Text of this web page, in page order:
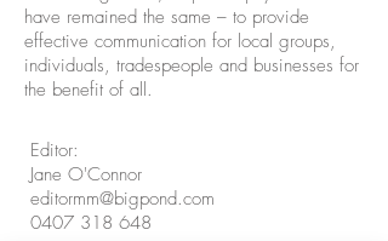
have remained the same – to provide
effective communication for local groups,
individuals, tradespeople and businesses for
the benefit of all.
Editor:
Jane O'Connor
editormm@bigpond.com
0407 318 648